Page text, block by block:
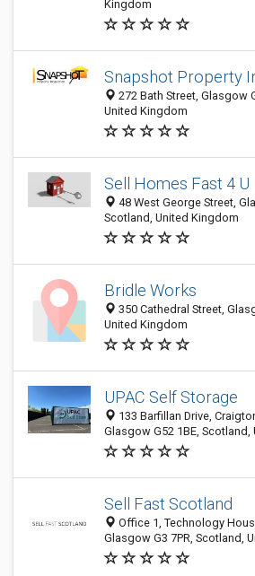
Kingdom
Snapshot Property
272 Bath Street, Glasgow
United Kingdom
Sell Homes Fast 4 U
48 West George Street,
Scotland, United Kingdom
Bridle Works
350 Cathedral Street,
United Kingdom
UPAC Self Storage
133 Barfillan Drive,
Glasgow G52 1BE,
Sell Fast Scotland
Office 1, Technology
Glasgow G3 7PR, Scotland,